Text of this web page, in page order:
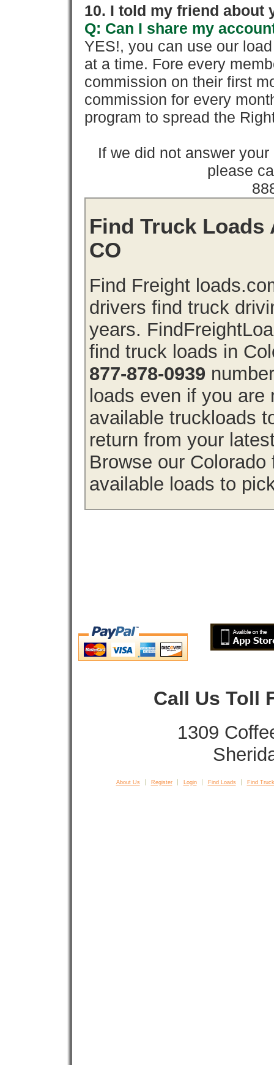
10. I told my friend about
Q: Can I share my
YES!, you can use our
at a time. Fore every
commission on their first
commission for every
program to spread the
If we did not answer
please
Find Truck
CO
Find Freight
drivers find truck
years.
find truck loads in
877-878-0939
loads even if you
available truckloads
return from your
Browse our
available loads to
Call Us Toll
1309
About Us Register Login Find Loads Find